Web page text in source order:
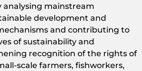
analysing mainstream
development and
and contributing to
of sustainability and
recognition of the rights of
scale farmers, fishworkers,